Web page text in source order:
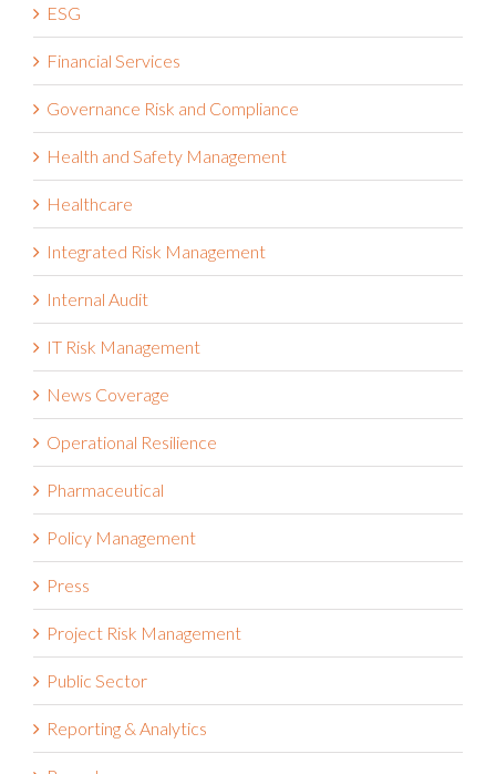
ESG
Financial Services
Governance Risk and Compliance
Health and Safety Management
Healthcare
Integrated Risk Management
Internal Audit
IT Risk Management
News Coverage
Operational Resilience
Pharmaceutical
Policy Management
Press
Project Risk Management
Public Sector
Reporting & Analytics